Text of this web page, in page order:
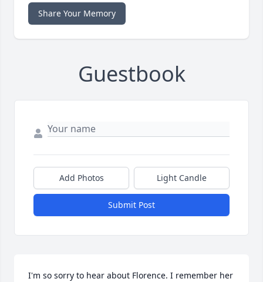
Share Your Memory
Guestbook
Add Photos Light Candle
Submit Post
I'm so sorry to hear about Florence. I remember her